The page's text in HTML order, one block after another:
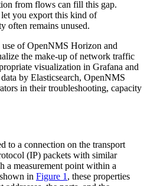
from flows can fill this gap.
you export this kind of
often remains unused.
of OpenNMS Horizon and
the make-up of network traffic
visualization in Grafana and
by Elasticsearch, OpenNMS
in their troubleshooting, capacity
to a connection on the transport
(IP) packets with similar
a measurement point within a
in Figure 1 , these properties